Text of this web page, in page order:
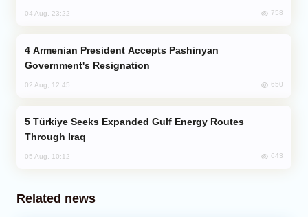
04 Aug, 23:22 758
Government's Resignation
02 Aug, 12:45 650
Through Iraq
05 Aug, 10:12 643
Related news